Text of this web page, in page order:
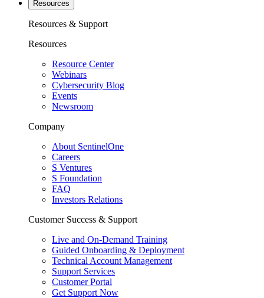
Resources
Resources & Support
Resources
Resource Center
Webinars
Cybersecurity Blog
Events
Newsroom
Company
About SentinelOne
Careers
S Ventures
S Foundation
FAQ
Investors Relations
Customer Success & Support
Live and On-Demand Training
Guided Onboarding & Deployment
Technical Account Management
Support Services
Customer Portal
Get Support Now